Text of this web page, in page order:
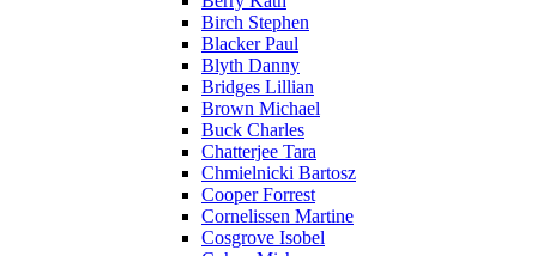
Birch Stephen
Blacker Paul
Blyth Danny
Bridges Lillian
Brown Michael
Buck Charles
Chatterjee Tara
Chmielnicki Bartosz
Cooper Forrest
Cornelissen Martine
Cosgrove Isobel